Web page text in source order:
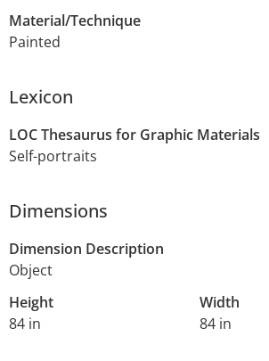
Material/Technique
Painted
Lexicon
LOC Thesaurus for Graphic Materials
Self-portraits
Dimensions
Dimension Description
Object
Height
84 in
Width
84 in